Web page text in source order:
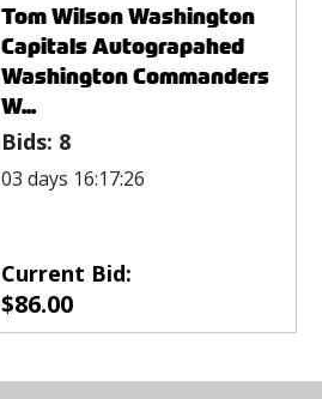
Tom Wilson Washington
Capitals Autograpahed
Washington Commanders
W...
Bids: 8
03 days 16:17:26
Current Bid:
$86.00